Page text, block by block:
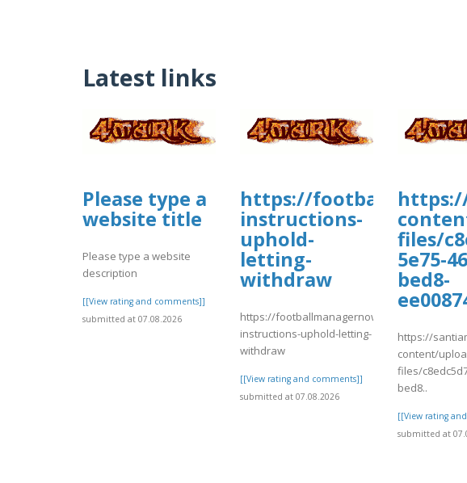
Latest links
Please type a
website title
Please type a website
description
[[View rating and comments]]
submitted at 07.08.2026
https://
instructions-
uphold-
letting-
withdraw
https://footballmanagernow.proboards.com/
instructions-uphold-letting-
withdraw
[[View rating and comments]]
submitted at 07.08.2026
files/
5e75-
bed8-
https://
content/
files/
bed8..
[[View rating
submitted at